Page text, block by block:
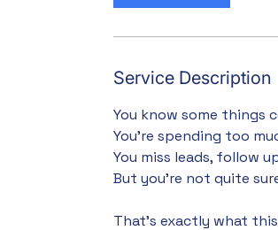
Service Description
You know some things
You’re spending too
You miss leads, follow
But you’re not quite
That’s exactly what